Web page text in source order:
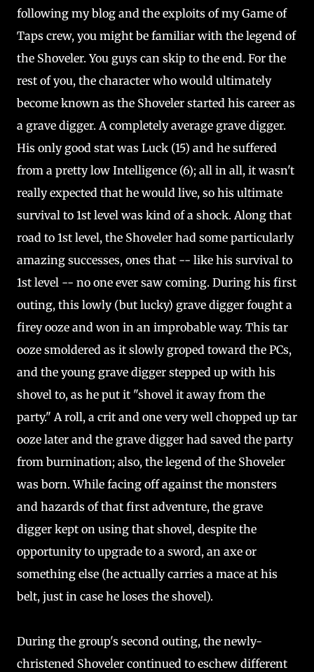
following my blog and the exploits of my Game of
Taps crew, you might be familiar with the legend of
the Shoveler. You guys can skip to the end. For the
rest of you, the character who would ultimately
become known as the Shoveler started his career as
a grave digger. A completely average grave digger.
His only good stat was Luck (15) and he suffered
from a pretty low Intelligence (6); all in all, it wasn't
really expected that he would live, so his ultimate
survival to 1st level was kind of a shock. Along that
road to 1st level, the Shoveler had some particularly
amazing successes, ones that -- like his survival to
1st level -- no one ever saw coming. During his first
outing, this lowly (but lucky) grave digger fought a
firey ooze and won in an improbable way. This tar
ooze smoldered as it slowly groped toward the PCs,
and the young grave digger stepped up with his
shovel to, as he put it "shovel it away from the
party." A roll, a crit and one very well chopped up tar
ooze later and the grave digger had saved the party
from burnination; also, the legend of the Shoveler
was born. While facing off against the monsters
and hazards of that first adventure, the grave
digger kept on using that shovel, despite the
opportunity to upgrade to a sword, an axe or
something else (he actually carries a mace at his
belt, just in case he loses the shovel).
During the group's second outing, the newly-
christened Shoveler continued to eschew different